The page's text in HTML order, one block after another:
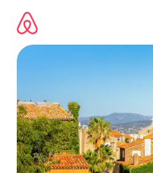
content